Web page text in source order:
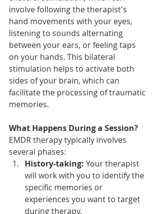
involve following the therapist's
hand movements with your eyes,
listening to sounds alternating
between your ears, or feeling taps
on your hands. This bilateral
stimulation helps to activate both
sides of your brain, which can
facilitate the processing of traumatic
memories.
What Happens During a Session?
EMDR therapy typically involves
several phases:
History-taking: Your therapist
will work with you to identify the
specific memories or
experiences you want to target
during therapy.